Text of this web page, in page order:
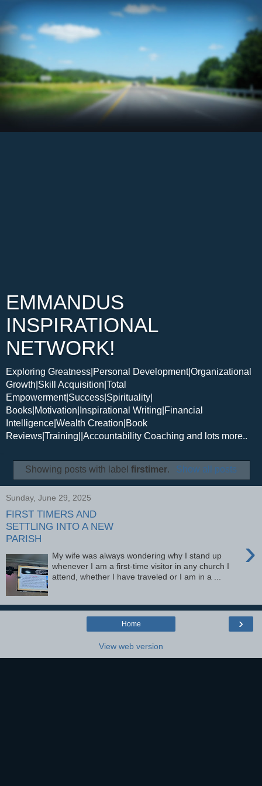
EMMANDUS
INSPIRATIONAL
NETWORK!
Exploring Greatness|Personal Development|Organizational
Growth|Skill Acquisition|Total
Empowerment|Success|Spirituality|
Books|Motivation|Inspirational Writing|Financial
Intelligence|Wealth Creation|Book
Reviews|Training||Accountability Coaching and lots more..
Showing posts with labelfirstimer. Show all posts
Sunday, June 29, 2025
FIRST TIMERS AND
SETTLING INTO A NEW
PARISH
›
My wife was always wondering why I stand up
whenever I am a first-time visitor in any church I
attend, whether I have traveled or I am in a ...
›
Home
View web version